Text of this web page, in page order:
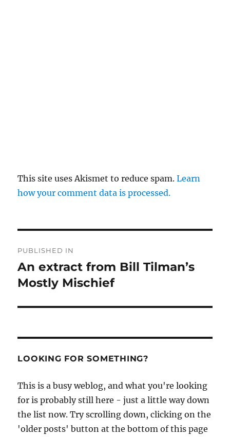
This site uses Akismet to reduce spam.Learn
how your comment data is processed.
navigation
PUBLISHED IN
An extract from Bill Tilman’s
Mostly Mischief
LOOKING FOR SOMETHING?
This is a busy weblog, and what you're looking
for is probably still here - just a little way down
the list now. Try scrolling down, clicking on the
'older posts' button at the bottom of this page